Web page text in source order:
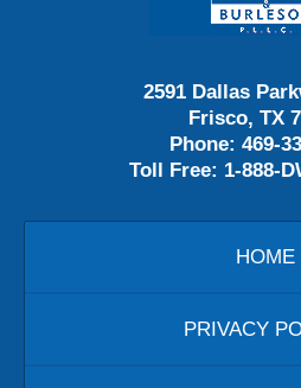
2591 Dallas
Frisco, TX
Phone: 469-
Toll Free: 1-888-
HOME
PRIVACY